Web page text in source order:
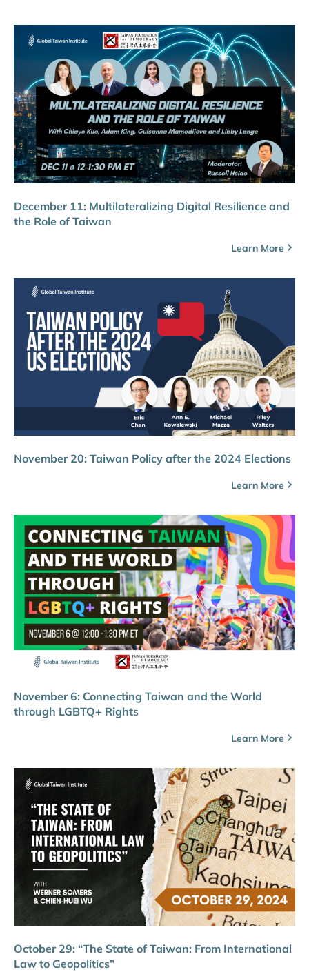
December 11: Multilateralizing Digital Resilience and
the Role of Taiwan
Learn More
November 20: Taiwan Policy after the 2024 Elections
Learn More
November 6: Connecting Taiwan and the World
through LGBTQ+ Rights
Learn More
October 29: “The State of Taiwan: From International
Law to Geopolitics”